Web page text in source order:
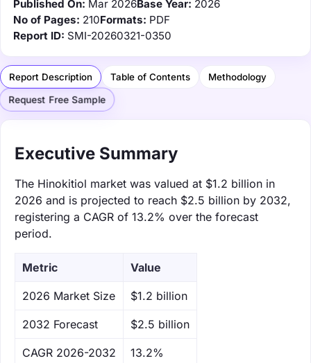
Published On: Mar 2026Base Year: 2026
No of Pages: 210Formats: PDF
Report ID: SMI-20260321-0350
Report Description Table of Contents Methodology
Request Free Sample
Executive Summary
The Hinokitiol market was valued at $1.2 billion in
2026 and is projected to reach $2.5 billion by 2032,
registering a CAGR of 13.2% over the forecast
period.
Metric Value
‌2026 Market Size $1.2 billion
‌2032 Forecast $2.5 billion
CAGR 2026-2032 13.2%